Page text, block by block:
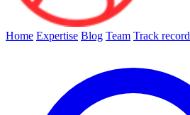
Home Expertise Blog Team Track record